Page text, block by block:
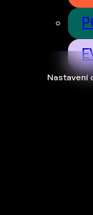
Nastavení